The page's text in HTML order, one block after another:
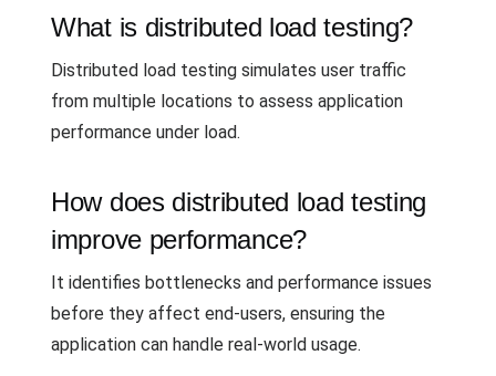
What is distributed load testing?
Distributed load testing simulates user traffic
from multiple locations to assess application
performance under load.
How does distributed load testing
improve performance?
It identifies bottlenecks and performance issues
before they affect end-users, ensuring the
application can handle real-world usage.